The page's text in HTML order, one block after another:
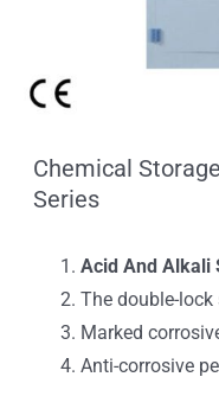
Chemical
Series
Acid And Alkali
The double-lock
Marked
Anti-corrosive